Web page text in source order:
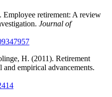
retirement: A review
Journal of
H. (2011). Retirement
empirical advancements.